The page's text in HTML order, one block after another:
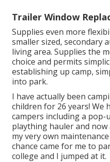
Trailer Window
Supplies even more
smaller sized, secondary
living area. Supplies the
choice and permits
establishing up camp,
into park.
I have actually been
children for 26 years! We
campers including a
plaything hauler and
my very own
chance came for me to
college and I jumped at it.